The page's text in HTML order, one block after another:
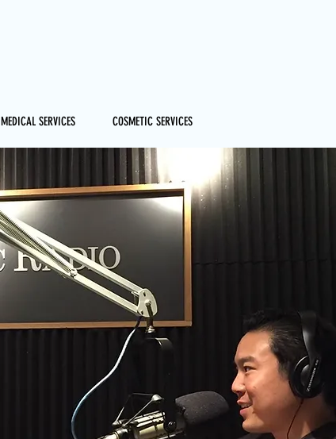
MEDICAL SERVICES COSMETIC SERVICES